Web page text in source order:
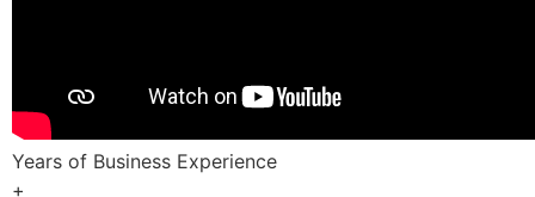
Years of Business Experience
+